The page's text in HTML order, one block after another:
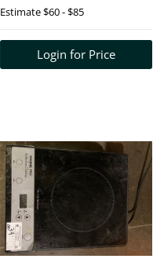
Estimate$60 - $85
Login for Price